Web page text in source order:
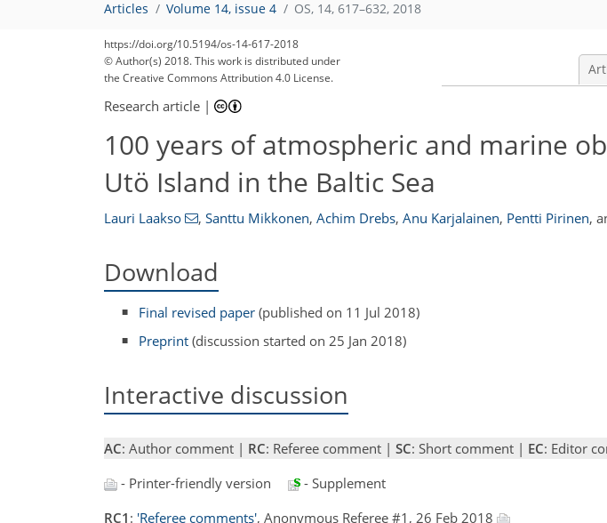
Articles Volume 14, issue 4 OS, 14, 617–632, 2018
https://doi.org/10.5194/os-14-617-2018
© Author(s) 2018. This work is distributed under
the Creative Commons Attribution 4.0 License.
Research article |
100 years of atmospheric and marine
Utö Island in the Baltic Sea
Lauri Laakso , Santtu Mikkonen, Achim Drebs, Anu Karjalainen, Pentti Pirinen,
Download
Final revised paper (published on 11 Jul 2018)
Preprint (discussion started on 25 Jan 2018)
Interactive discussion
AC: Author comment | RC: Referee comment | SC: Short comment | EC: Editor
- Printer-friendly version
- Supplement
RC1 : 'Referee comments', Anonymous Referee #1, 26 Feb 2018